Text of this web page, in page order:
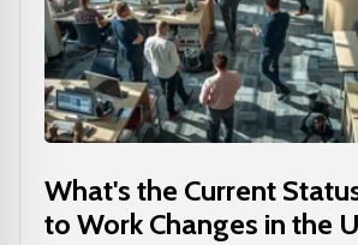
What's the Current
to Work Changes in the